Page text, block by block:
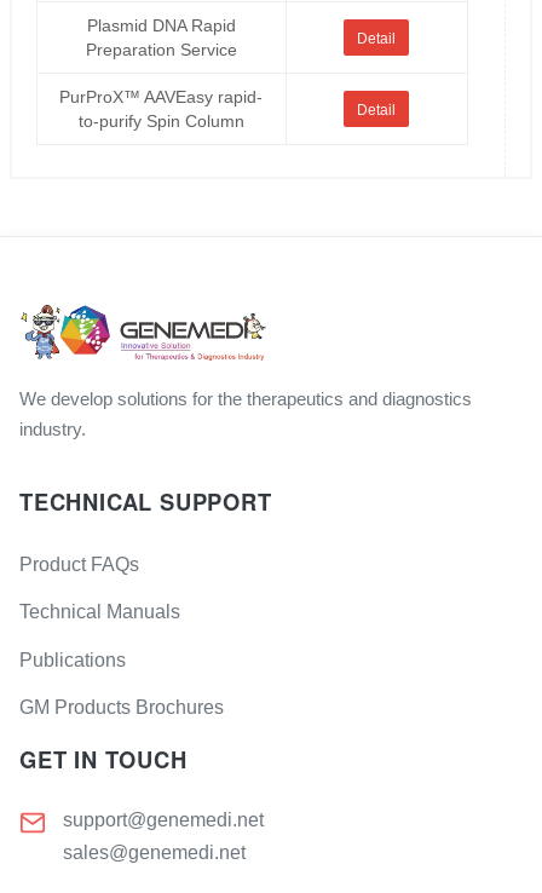
Plasmid DNA Rapid
Preparation Service
Detail
PurProX™ AAVEasy rapid-
to-purify Spin Column
Detail
We develop solutions for the therapeutics and diagnostics
industry.
TECHNICAL SUPPORT
Product FAQs
Technical Manuals
Publications
GM Products Brochures
GET IN TOUCH
support@genemedi.net
sales@genemedi.net